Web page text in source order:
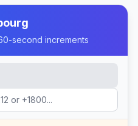
second increments